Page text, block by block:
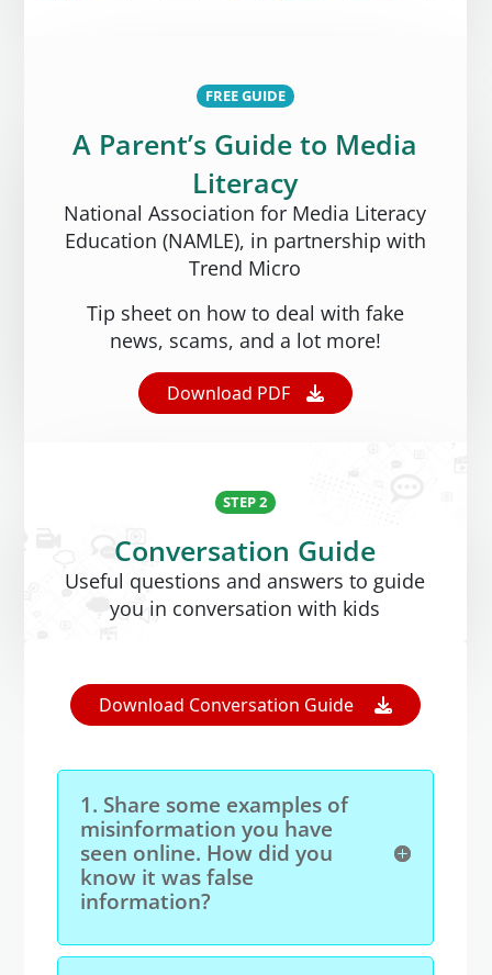
FREE GUIDE
A Parent’s Guide to Media
Literacy
National Association for Media Literacy
Education (NAMLE), in partnership with
Trend Micro
Tip sheet on how to deal with fake
news, scams, and a lot more!
Download PDF
STEP 2
Conversation Guide
Useful questions and answers to guide
you in conversation with kids
Download Conversation Guide
Open On A New Tab
1. Share some examples of
misinformation you have
seen online. How did you
know it was false
information?